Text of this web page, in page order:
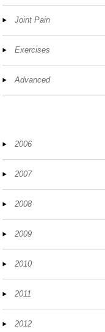
Joint Pain
Exercises
Advanced
2006
2007
2008
2009
2010
2011
2012